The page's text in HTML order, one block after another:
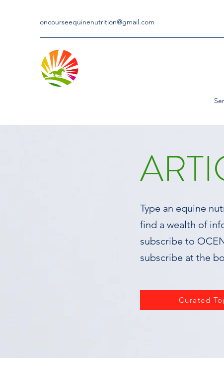
oncourseequinenutrition@gmail.com
Type an equine
find a wealth of
subscribe to
subscribe at the
Curated